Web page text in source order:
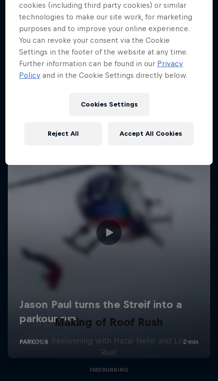
Making of Roof Rush
Urban freerunning with Hazal Nehir and Lilou
Ruel
FREERUNNING
cookies (including third party cookies) or similar
technologies to make our site work, for marketing
purposes and to improve your online experience.
You can revoke your consent via the Cookie
Settings in the footer of the website at any time.
Further information can be found in our Privacy
Policy and in the Cookie Settings directly below.
Cookies Settings
Reject All Accept All Cookies